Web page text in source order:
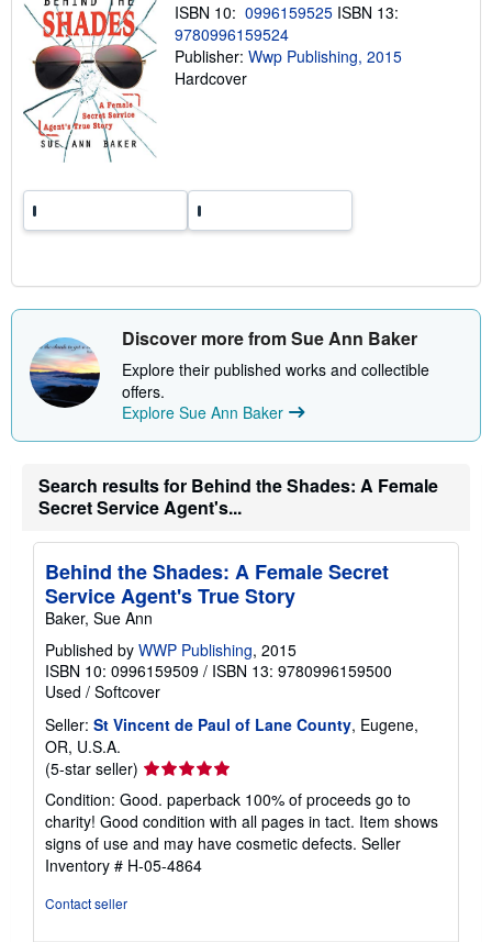
i
n
g
r
ISBN 10: 0996159525 ISBN 13:
9780996159524
Publisher: Wwp Publishing, 2015
Hardcover
Discover more from Sue Ann Baker
Explore their published works and collectible
offers.
Explore Sue Ann Baker
Search results for Behind the Shades: A Female
Secret Service Agent's...
Behind the Shades: A Female Secret
Service Agent's True Story
Baker, Sue Ann
Published by WWP Publishing, 2015
ISBN 10: 0996159509 / ISBN 13: 9780996159500
Used / Softcover
Seller: St Vincent de Paul of Lane County, Eugene,
OR, U.S.A.
(5-star seller) Seller
rating
5
out
of
5
Condition: Good. paperback 100% of proceeds go to
charity! Good condition with all pages in tact. Item shows
signs of use and may have cosmetic defects. Seller
Inventory # H-05-4864
Contact seller